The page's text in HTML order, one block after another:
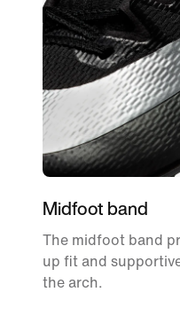
Midfoot band
The midfoot band
up fit and
the arch.